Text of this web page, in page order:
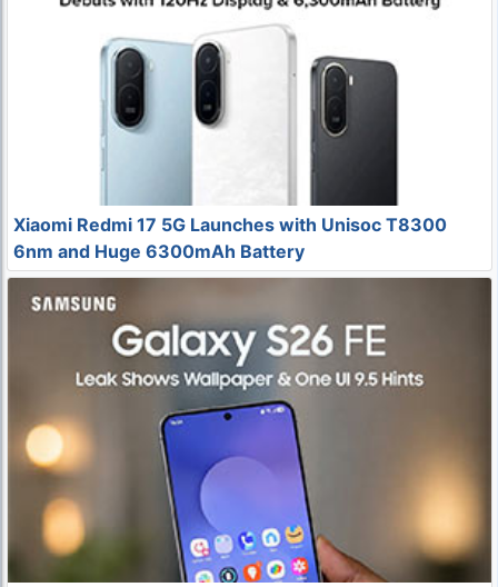
Xiaomi Redmi 17 5G Launches with Unisoc T8300
6nm and Huge 6300mAh Battery